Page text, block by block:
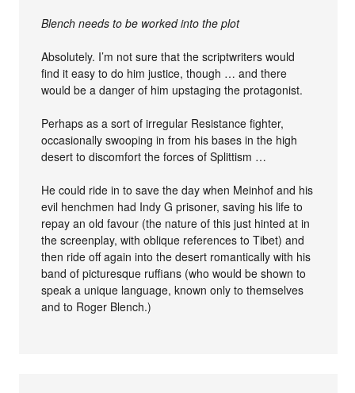
Blench needs to be worked into the plot
Absolutely. I’m not sure that the scriptwriters would
find it easy to do him justice, though … and there
would be a danger of him upstaging the protagonist.
Perhaps as a sort of irregular Resistance fighter,
occasionally swooping in from his bases in the high
desert to discomfort the forces of Splittism …
He could ride in to save the day when Meinhof and his
evil henchmen had Indy G prisoner, saving his life to
repay an old favour (the nature of this just hinted at in
the screenplay, with oblique references to Tibet) and
then ride off again into the desert romantically with his
band of picturesque ruffians (who would be shown to
speak a unique language, known only to themselves
and to Roger Blench.)